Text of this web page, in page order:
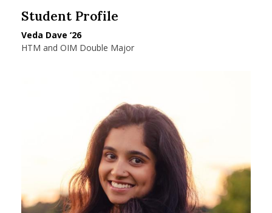
Student Profile
Veda Dave ‘26
HTM and OIM Double Major